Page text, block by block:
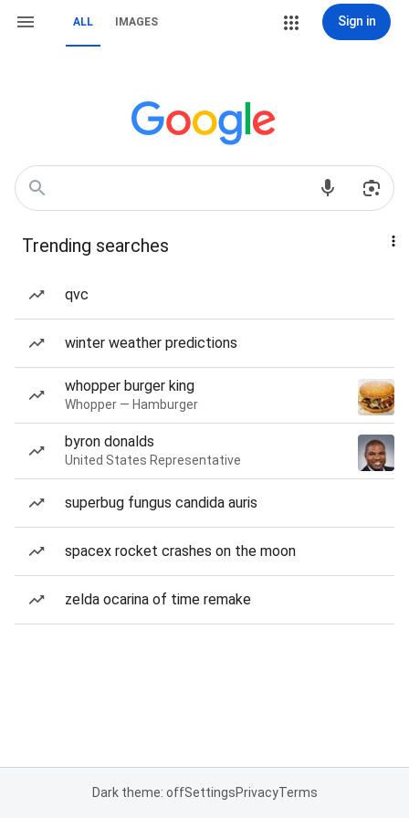
ALL IMAGES Sign in
Trending searches
qvc
winter weather predictions
whopper burger king
Whopper — Hamburger
byron donalds
United States Representative
superbug fungus candida auris
spacex rocket crashes on the moon
zelda ocarina of time remake
Dark theme: offSettingsPrivacyTerms